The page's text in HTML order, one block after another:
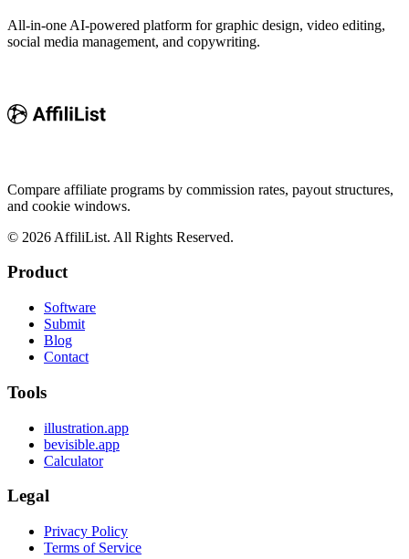
All-in-one AI-powered platform for graphic design, video editing,
social media management, and copywriting.
Compare affiliate programs by commission rates, payout structures,
and cookie windows.
© 2026 AffiliList. All Rights Reserved.
Product
Software
Submit
Blog
Contact
Tools
illustration.app
bevisible.app
Calculator
Legal
Privacy Policy
Terms of Service